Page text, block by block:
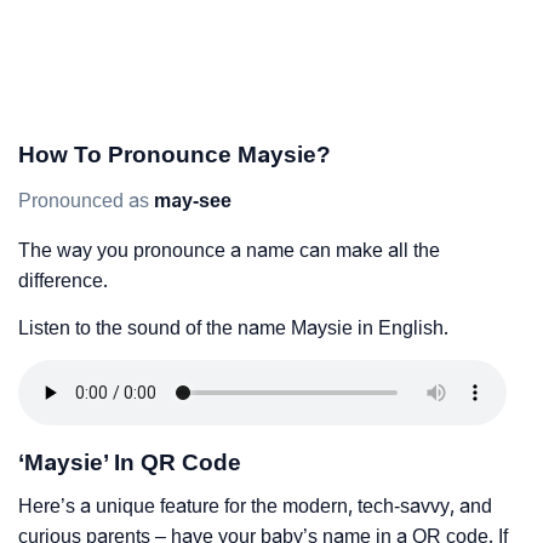
How To Pronounce Maysie?
Pronounced as may-see
The way you pronounce a name can make all the
difference.
Listen to the sound of the name Maysie in English.
‘Maysie’ In QR Code
Here’s a unique feature for the modern, tech-savvy, and
curious parents – have your baby’s name in a QR code. If